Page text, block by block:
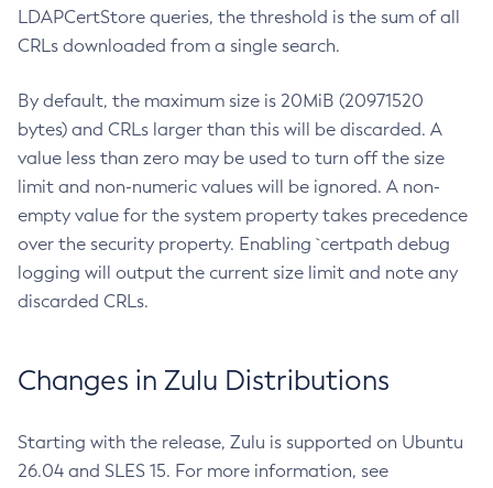
LDAPCertStore queries, the threshold is the sum of all
CRLs downloaded from a single search.
By default, the maximum size is 20MiB (20971520
bytes) and CRLs larger than this will be discarded. A
value less than zero may be used to turn off the size
limit and non-numeric values will be ignored. A non-
empty value for the system property takes precedence
over the security property. Enabling `certpath debug
logging will output the current size limit and note any
discarded CRLs.
Changes in Zulu Distributions
Starting with the release, Zulu is supported on Ubuntu
26.04 and SLES 15. For more information, see